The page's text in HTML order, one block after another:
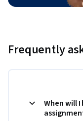
Frequently
When will